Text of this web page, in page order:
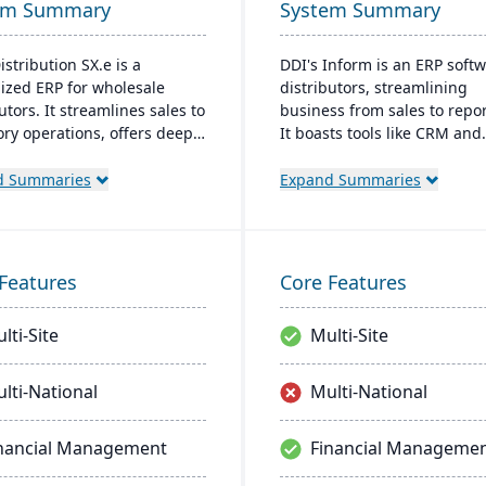
Summary
SX.e is a
ERP for wholesale
It streamlines sales to
operations, offers deep
a customizable interface.
Summaries
System Summary
DDI's Inform is an ERP
distributors, streamlining
business from sales to
It boasts tools like CRM and
Windows interface, it
Expand Summaries
Site
National
Management
Core Features
Multi-Site
Multi-National
Financial